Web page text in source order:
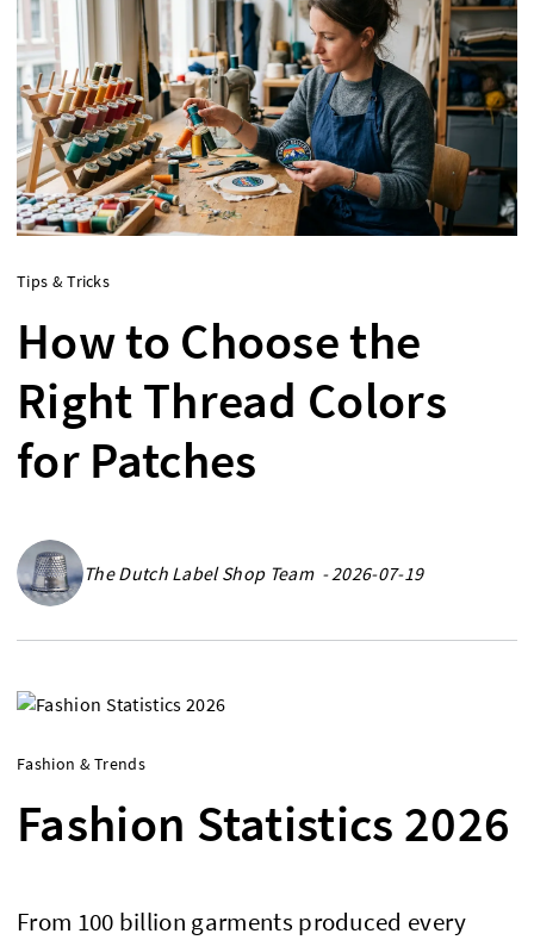
Tips & Tricks
How to Choose the
Right Thread Colors
for Patches
The Dutch Label Shop Team - 2026-07-19
Fashion & Trends
Fashion Statistics 2026
From 100 billion garments produced every